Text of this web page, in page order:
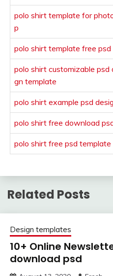
polo shirt template for
p
polo shirt template free psd
polo shirt customizable psd
gn template
polo shirt example psd
polo shirt free download
polo shirt free psd template
Related Posts
Design templates
10+ Online
download psd